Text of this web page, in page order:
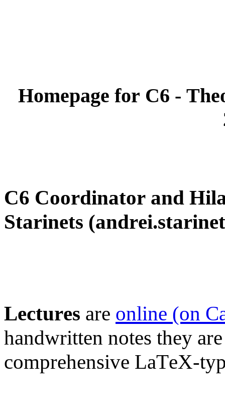
Homepage for C6 -
C6 Coordinator and
Starinets
Lectures are online (on
handwritten notes they
comprehensive LaTeX-